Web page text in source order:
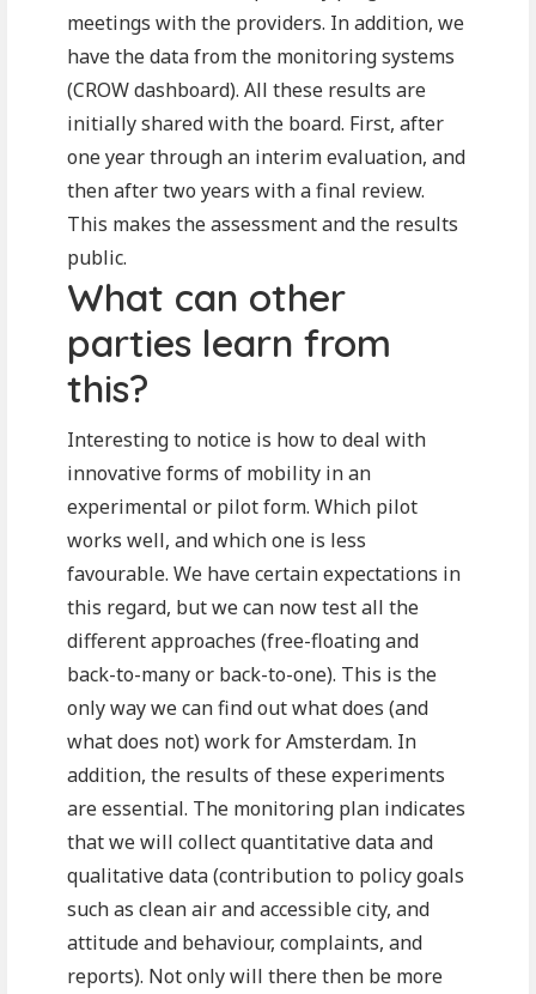
meetings with the providers. In addition, we
have the data from the monitoring systems
(CROW dashboard). All these results are
initially shared with the board. First, after
one year through an interim evaluation, and
then after two years with a final review.
This makes the assessment and the results
public.
What can other
parties learn from
this?
Interesting to notice is how to deal with
innovative forms of mobility in an
experimental or pilot form. Which pilot
works well, and which one is less
favourable. We have certain expectations in
this regard, but we can now test all the
different approaches (free-floating and
back-to-many or back-to-one). This is the
only way we can find out what does (and
what does not) work for Amsterdam. In
addition, the results of these experiments
are essential. The monitoring plan indicates
that we will collect quantitative data and
qualitative data (contribution to policy goals
such as clean air and accessible city, and
attitude and behaviour, complaints, and
reports). Not only will there then be more